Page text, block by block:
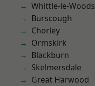
Whittle-le-Woods
Burscough
Chorley
Ormskirk
Blackburn
Skelmersdale
Great Harwood